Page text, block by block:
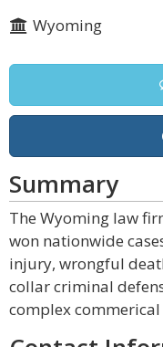
Wyoming
Summary
The Wyoming law
won nationwide
injury, wrongful
collar criminal
complex